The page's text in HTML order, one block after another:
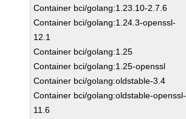
Container bci/golang:1.23.10-2.7.6
Container bci/golang:1.24.3-openssl-
12.1
Container bci/golang:1.25
Container bci/golang:1.25-openssl
Container bci/golang:oldstable-3.4
Container bci/golang:oldstable-openssl-
11.6